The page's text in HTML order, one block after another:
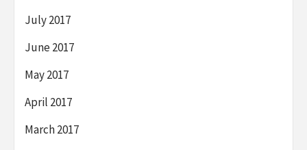
July 2017
June 2017
May 2017
April 2017
March 2017